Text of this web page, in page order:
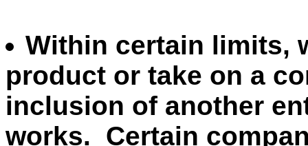
Within certain limits,
product or take on a
inclusion of another
works. Certain